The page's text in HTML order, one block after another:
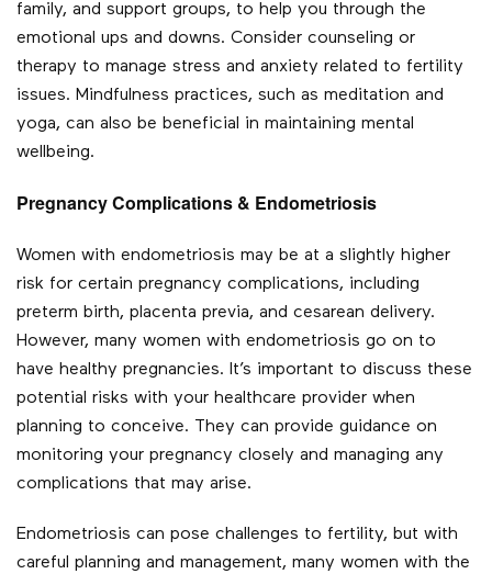
family, and support groups, to help you through the
emotional ups and downs. Consider counseling or
therapy to manage stress and anxiety related to fertility
issues. Mindfulness practices, such as meditation and
yoga, can also be beneficial in maintaining mental
wellbeing.
Pregnancy Complications & Endometriosis
Women with endometriosis may be at a slightly higher
risk for certain pregnancy complications, including
preterm birth, placenta previa, and cesarean delivery.
However, many women with endometriosis go on to
have healthy pregnancies. It’s important to discuss these
potential risks with your healthcare provider when
planning to conceive. They can provide guidance on
monitoring your pregnancy closely and managing any
complications that may arise.
Endometriosis can pose challenges to fertility, but with
careful planning and management, many women with the